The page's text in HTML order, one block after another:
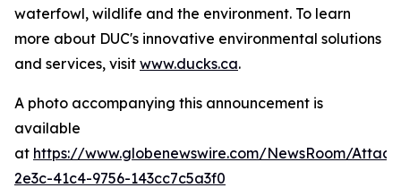
waterfowl, wildlife and the environment. To learn
more about DUC's innovative environmental solutions
and services, visit www.ducks.ca.
A photo accompanying this announcement is
available
at https://www.globenewswire.com/NewsRoom/
2e3c-41c4-9756-143cc7c5a3f0